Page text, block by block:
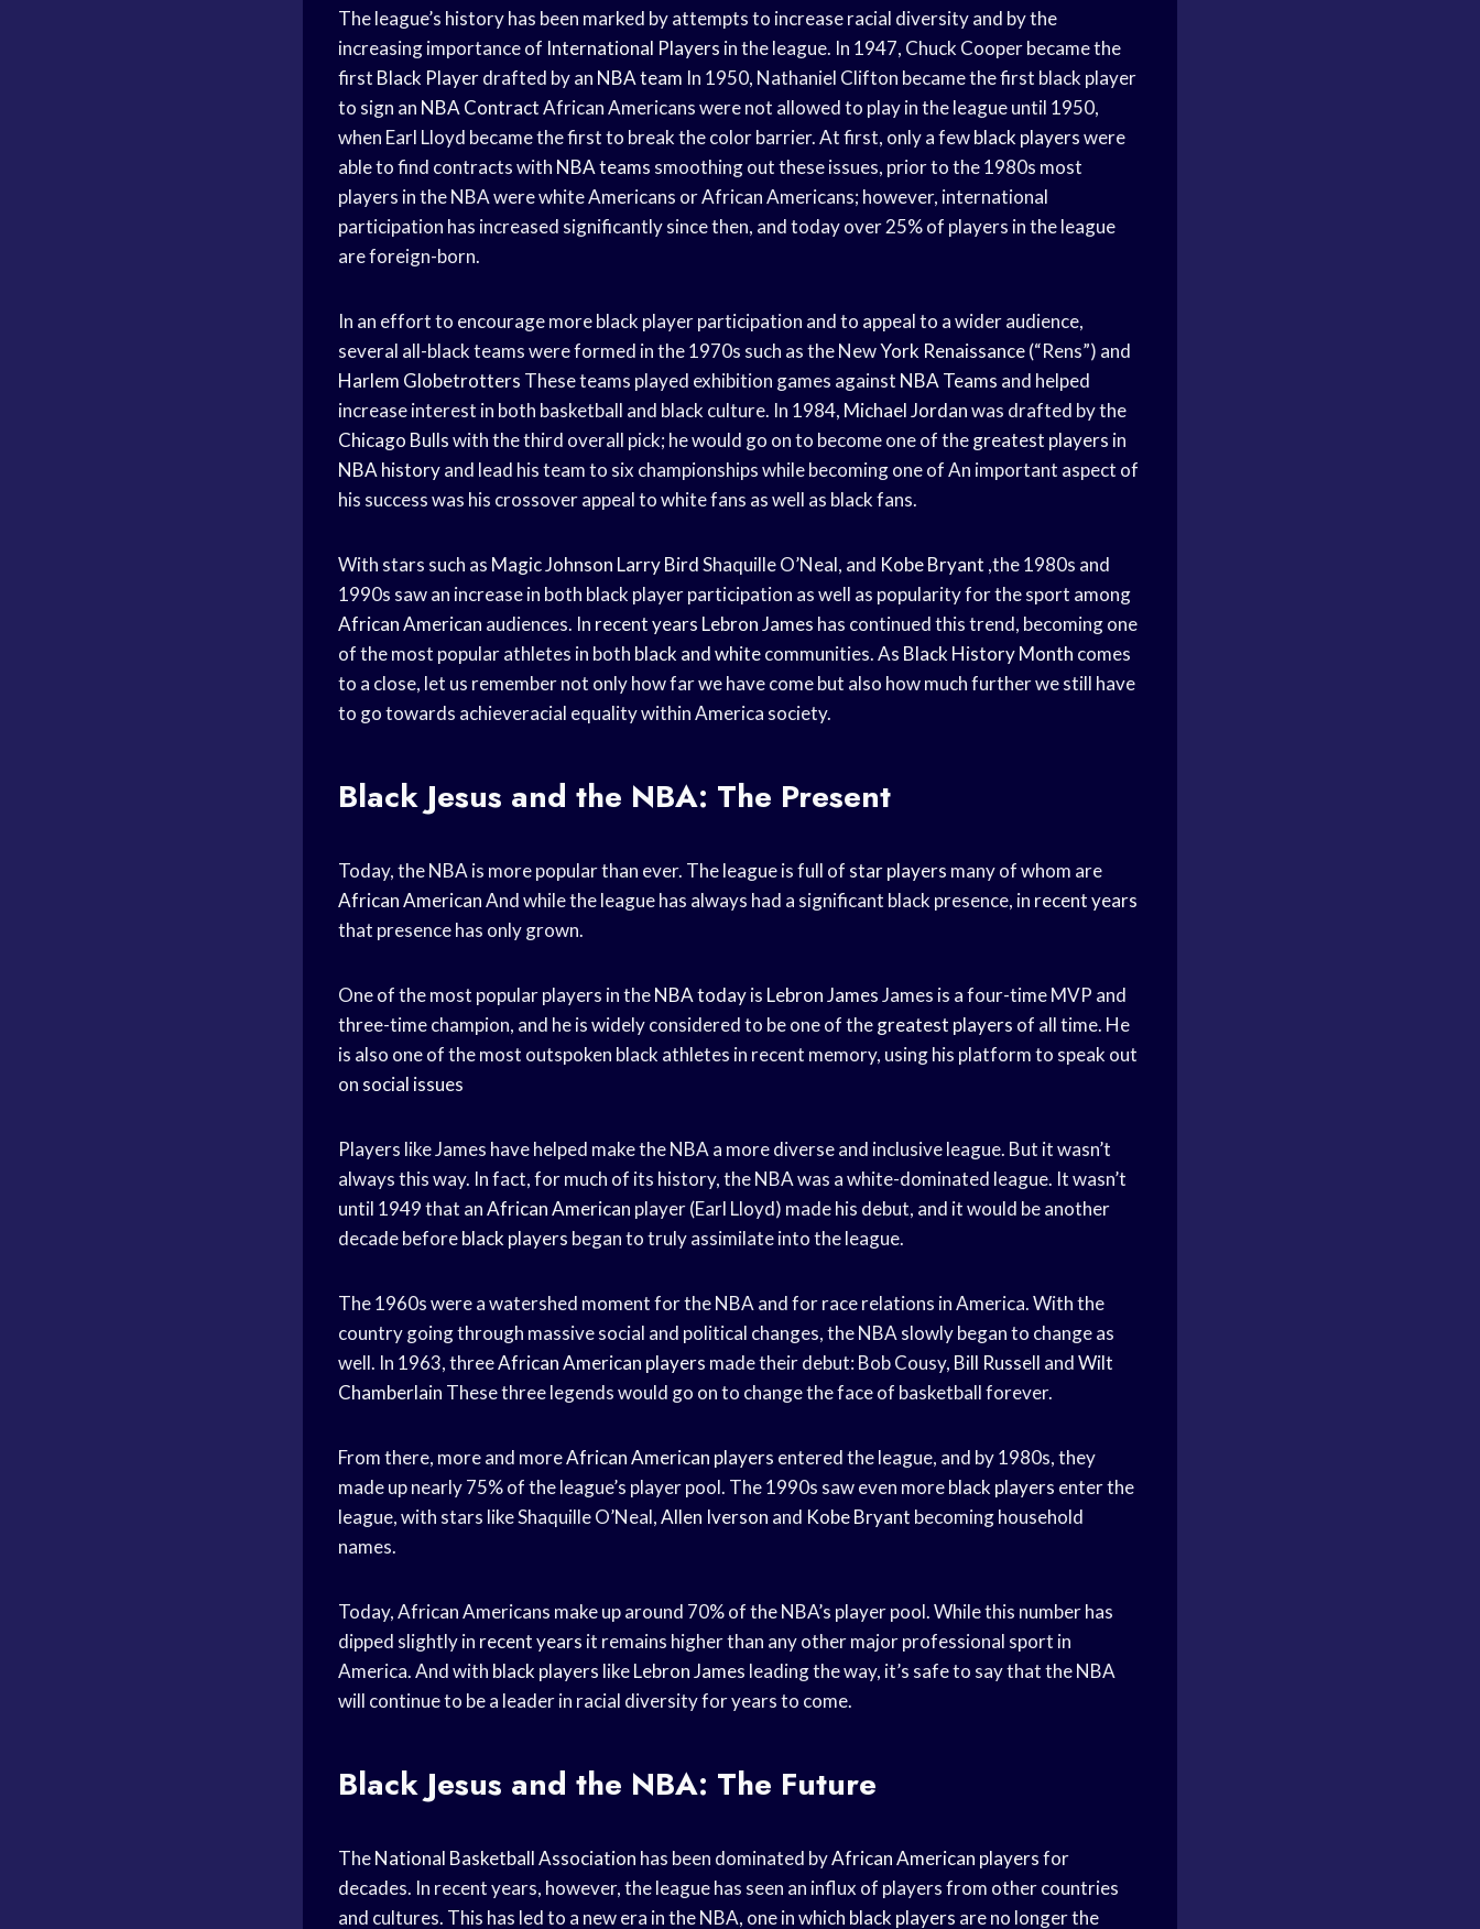
The league’s history has been marked by attempts to increase racial diversity and by the
increasing importance of International Players in the league. In 1947, Chuck Cooper became the
first Black Playerdrafted by an NBA team In 1950, Nathaniel Clifton became the first black player
to sign an NBA ContractAfrican Americans were not allowed to play in the league until 1950,
when Earl Lloyd became the first to break the color barrier. At first, only a fewblack playerswere
able to find contracts with NBA teams smoothing out these issues, prior to the 1980s most
players in the NBA were white Americans or African Americans; however, international
participation has increased significantly since then, and today over 25% of players in the league
are foreign-born.
In an effort to encourage more black player participation and to appeal to a wider audience,
several all-black teams were formed in the 1970s such as the NewYork Renaissance(“Rens”) and
Harlem Globetrotters These teams played exhibition games against NBA Teams and helped
increase interest in both basketball and black culture. In 1984, Michael Jordanwas drafted by the
Chicago Bullswith the third overall pick; he would go on to become one of thegreatest players in
NBA historyand lead his team to six championships while becoming one of An important aspect of
his success was his crossover appeal to white fans as well as black fans.
With stars such as Magic Johnson Larry BirdShaquille O’Neal, and Kobe Bryant ,the 1980s and
1990s saw an increase in both black player participation as well as popularity for the sport among
African American audiences. In recent years Lebron James has continued this trend, becoming one
of the most popular athletes in both black and whitecommunities. As Black History Month comes
to a close, let us remember not only how far we have come but also how much further we still have
to go towards achieveracial equality within America society.
Black Jesus and the NBA: The Present
Today, the NBA is more popular than ever. The league is full of star players many of whom are
African AmericanAnd while the league has always had a significant black presence, in recent years
that presence has only grown.
One of the most popular players in theNBA todayis Lebron JamesJames is a four-time MVP and
three-time champion, and he is widely considered to be one of thegreatest players of all time. He
is also one of the most outspoken black athletes in recent memory, using his platform to speak out
on social issues
Players like James have helped make the NBA a more diverse and inclusive league. But it wasn’t
always this way. In fact, for much of its history, the NBA was a white-dominated league. It wasn’t
until 1949 that anAfrican American player (Earl Lloyd) made his debut, and it would be another
decade beforeblack players began to truly assimilate into the league.
The 1960s were a watershed moment for the NBA and for race relations in America. With the
country going through massive social and political changes, the NBA slowly began to change as
well. In 1963, threeAfrican American players made their debut: Bob Cousy, Bill Russell andWilt
Chamberlain These three legends would go on to change the face of basketball forever.
From there, more and moreAfrican American players entered the league, and by 1980s, they
made up nearly 75% of the league’s player pool. The 1990s saw even moreblack players enter the
league, with stars like Shaquille O’Neal,Allen Iverson and Kobe Bryant becoming household
names.
Today, African Americans make up around 70% of the NBA’s player pool. While this number has
dipped slightly in recent years it remains higher than any other major professional sport in
America. And with black players likeLebron James leading the way, it’s safe to say that the NBA
will continue to be a leader in racial diversity for years to come.
Black Jesus and the NBA: The Future
TheNational Basketball Association has been dominated byAfrican American playersfor
decades. In recent years, however, the league has seen an influx of players from other countries
and cultures. This has led to a new era in the NBA, one in which black players are no longer the